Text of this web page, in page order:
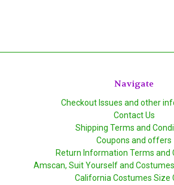
Navigate
Checkout Issues and other
Contact Us
Shipping Terms and
Coupons and offers
Return Information Terms and
Amscan, Suit Yourself and
California Costumes Size